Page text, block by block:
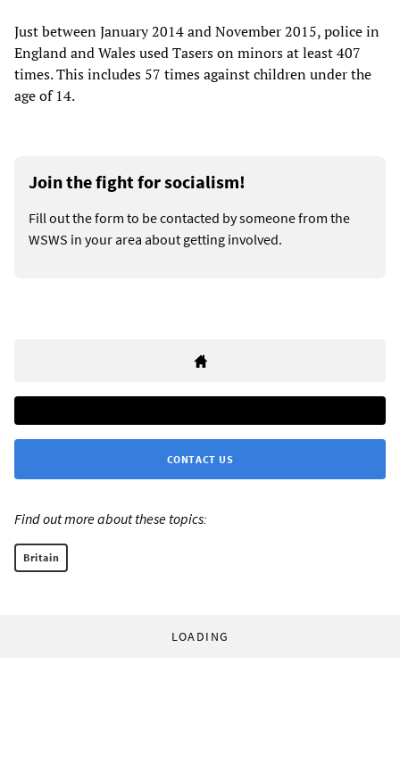
Just between January 2014 and November 2015, police in
England and Wales used Tasers on minors at least 407
times. This includes 57 times against children under the
age of 14.
Join the fight for socialism!
Fill out the form to be contacted by someone from the
WSWS in your area about getting involved.
CONTACT US
Find out more about these topics:
Britain
LOADING